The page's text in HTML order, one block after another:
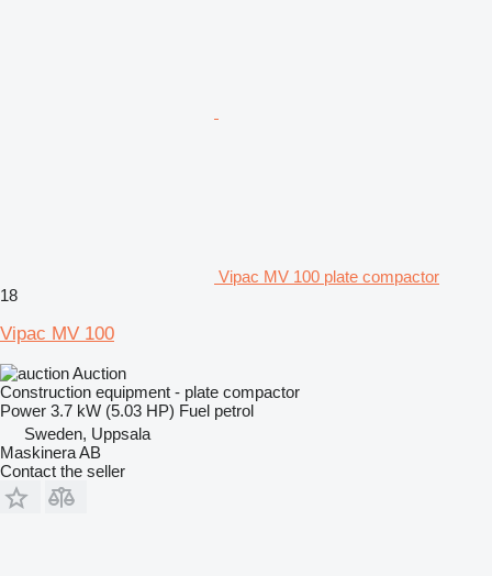
Vipac MV 100 plate compactor
18
Vipac MV 100
Auction
Construction equipment - plate compactor
Power 3.7 kW (5.03 HP) Fuel petrol
Sweden, Uppsala
Maskinera AB
Contact the seller